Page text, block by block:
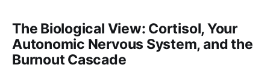
The Biological View: Cortisol, Your
Autonomic Nervous System, and the
Burnout Cascade